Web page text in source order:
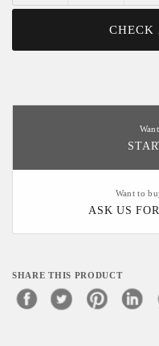
Want to
ASK US
SHARE THIS PRODUCT